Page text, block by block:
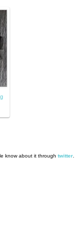
know about it through twitter.